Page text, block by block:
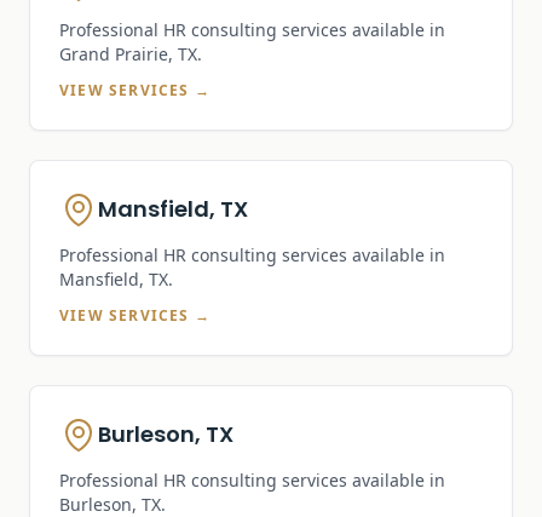
Professional HR consulting services available in
Grand Prairie, TX.
VIEW SERVICES →
Mansfield, TX
Professional HR consulting services available in
Mansfield, TX.
VIEW SERVICES →
Burleson, TX
Professional HR consulting services available in
Burleson, TX.